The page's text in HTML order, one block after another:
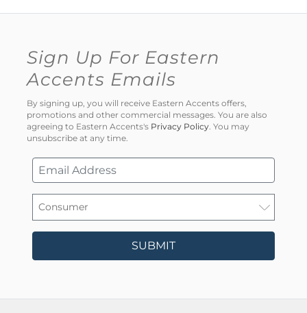
Sign Up For Eastern
Accents Emails
By signing up, you will receive Eastern Accents offers,
promotions and other commercial messages. You are also
agreeing to Eastern Accents's Privacy Policy . You may
unsubscribe at any time.
SUBMIT